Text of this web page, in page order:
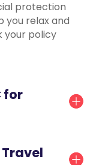
protection
you relax and
your policy
for